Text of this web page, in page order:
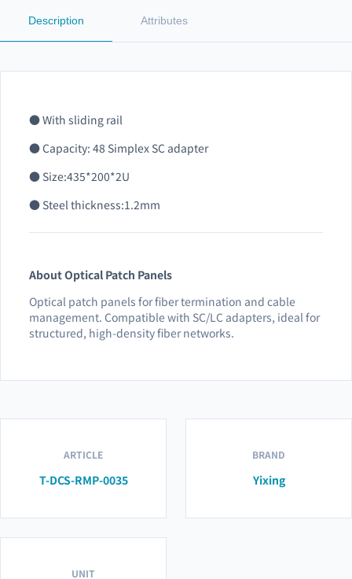
Description Attributes
● With sliding rail
● Capacity: 48 Simplex SC adapter
● Size:435*200*2U
● Steel thickness:1.2mm
About Optical Patch Panels
Optical patch panels for fiber termination and cable
management. Compatible with SC/LC adapters, ideal for
structured, high-density fiber networks.
ARTICLE
T-DCS-RMP-0035
BRAND
Yixing
UNIT